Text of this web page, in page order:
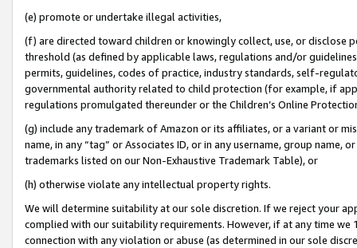
(e) promote or undertake illegal activities,
(f) are directed toward children or knowingly collect, use, or
threshold (as defined by applicable laws, regulations and/or
permits, guidelines, codes of practice, industry standards, self-
governmental authority related to child protection (for example, if
regulations promulgated thereunder or the Children’s Online
(g) include any trademark of Amazon or its affiliates, or a variant or
name, in any “tag” or Associates ID, or in any username, group
trademarks listed on our Non-Exhaustive Trademark Table), or
(h) otherwise violate any intellectual property rights.
We will determine suitability at our sole discretion. If we reject your
complied with our suitability requirements. However, if at any time
connection with any violation or abuse (as determined in our sole